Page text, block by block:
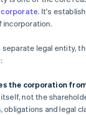
. It's
separate legal entity,
the corporation
not the
obligations and legal